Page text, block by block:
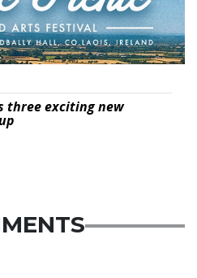
three exciting new